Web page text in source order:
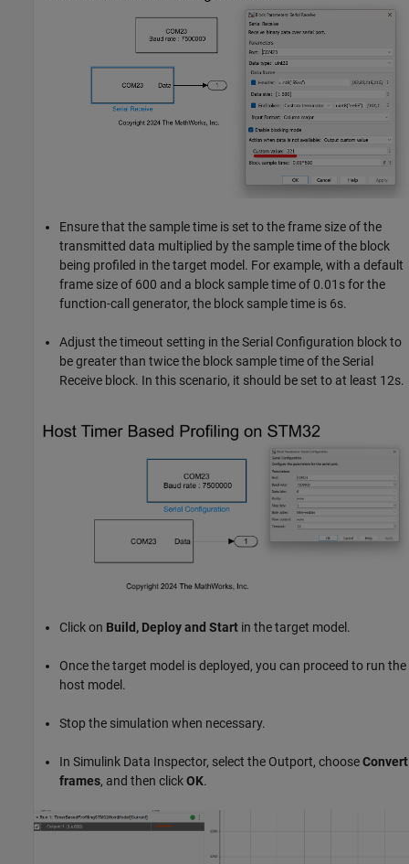
Ensure that the sample time is set to the frame size of the
transmitted data multiplied by the sample time of the block
being profiled in the target model. For example, with a default
frame size of 600 and a block sample time of 0.01s for the
function-call generator, the block sample time is 6s.
Adjust the timeout setting in the Serial Configuration block to
be greater than twice the block sample time of the Serial
Receive block. In this scenario, it should be set to at least 12s.
Click on Build, Deploy and Start in the target model.
Once the target model is deployed, you can proceed to run the
host model.
Stop the simulation when necessary.
In Simulink Data Inspector, select the Outport, chooseConvert
frames, and then clickOK.